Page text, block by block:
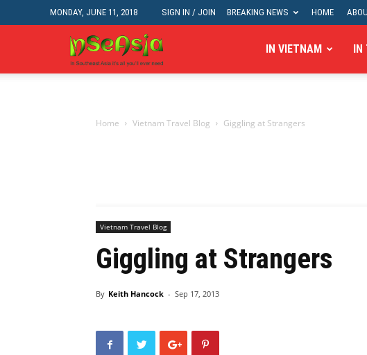
MONDAY, JUNE 11, 2018 SIGN IN / JOIN BREAKING NEWS HOME
IN VIETNAM IN
Home Vietnam Travel Blog Giggling at Strangers
Vietnam Travel Blog
Giggling at Strangers
By Keith Hancock - Sep 17, 2013